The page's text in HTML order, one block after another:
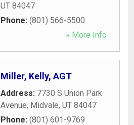
UT 84047
Phone: (801) 566-5500
» More Info
Miller, Kelly, AGT
Address: 7730 S Union Park
Avenue, Midvale, UT 84047
Phone: (801) 601-9769